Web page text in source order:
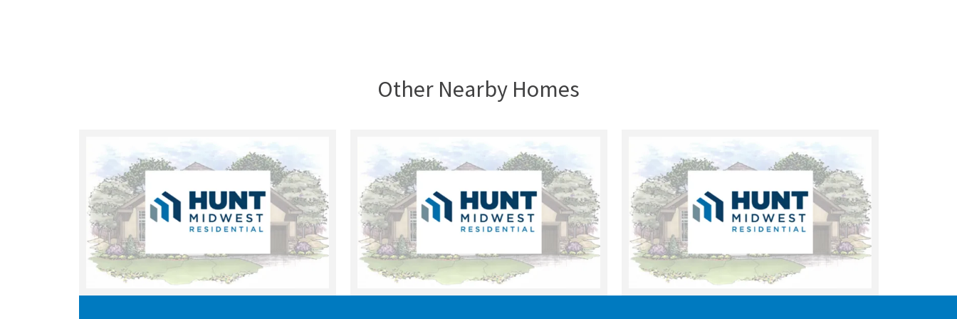
Other Nearby Homes